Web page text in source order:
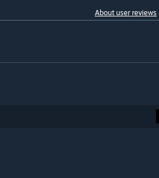
About user reviews